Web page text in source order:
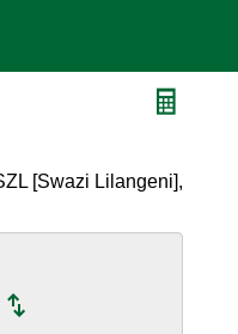
[Swazi Lilangeni],